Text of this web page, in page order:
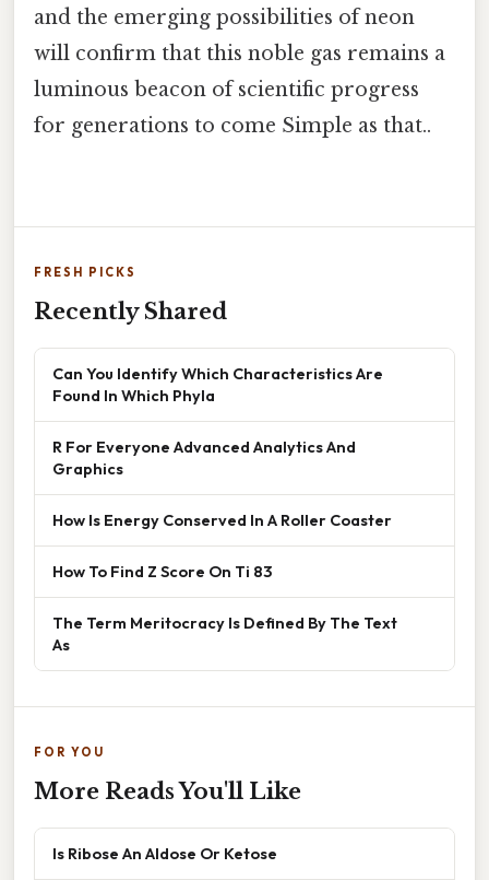
and the emerging possibilities of neon
will confirm that this noble gas remains a
luminous beacon of scientific progress
for generations to come Simple as that..
FRESH PICKS
Recently Shared
Can You Identify Which Characteristics Are
Found In Which Phyla
R For Everyone Advanced Analytics And
Graphics
How Is Energy Conserved In A Roller Coaster
How To Find Z Score On Ti 83
The Term Meritocracy Is Defined By The Text
As
FOR YOU
More Reads You'll Like
Is Ribose An Aldose Or Ketose